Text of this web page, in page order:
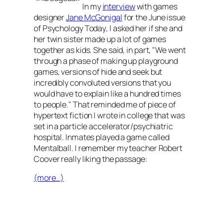
In myinterviewwith games
designerJane McGonigalfor the June issue
ofPsychology Today, I asked her if she and
her twin sister made up a lot of games
together as kids. She said, in part, "We went
through a phase of making up playground
games, versions of hide and seek but
incredibly convoluted versions that you
would have to explain like a hundred times
to people." That reminded me of piece of
hypertext fiction I wrote in college that was
set in a particle accelerator/psychiatric
hospital. Inmates played a game called
Mentalball. I remember my teacher Robert
Coover really liking the passage:
(more…)